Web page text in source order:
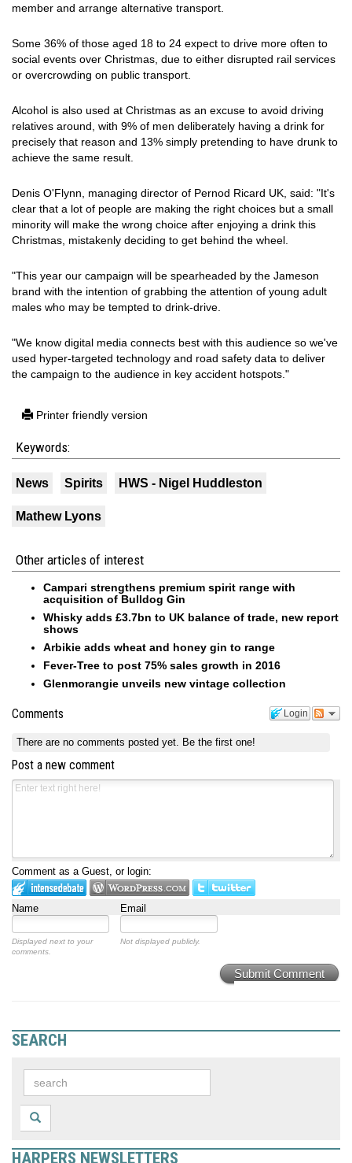
member and arrange alternative transport.
Some 36% of those aged 18 to 24 expect to drive more often to
social events over Christmas, due to either disrupted rail services
or overcrowding on public transport.
Alcohol is also used at Christmas as an excuse to avoid driving
relatives around, with 9% of men deliberately having a drink for
precisely that reason and 13% simply pretending to have drunk to
achieve the same result.
Denis O'Flynn, managing director of Pernod Ricard UK, said: "It's
clear that a lot of people are making the right choices but a small
minority will make the wrong choice after enjoying a drink this
Christmas, mistakenly deciding to get behind the wheel.
"This year our campaign will be spearheaded by the Jameson
brand with the intention of grabbing the attention of young adult
males who may be tempted to drink-drive.
"We know digital media connects best with this audience so we've
used hyper-targeted technology and road safety data to deliver
the campaign to the audience in key accident hotspots."
Printer friendly version
Keywords:
News Spirits HWS - Nigel Huddleston
Mathew Lyons
Other articles of interest
Campari strengthens premium spirit range with
acquisition of Bulldog Gin
Whisky adds £3.7bn to UK balance of trade, new report
shows
Arbikie adds wheat and honey gin to range
Fever-Tree to post 75% sales growth in 2016
Glenmorangie unveils new vintage collection
Login
Comments
There are no comments posted yet. Be the first one!
Post a new comment
Comment as a Guest, or login:
Name Email
Displayed next to your
comments.
Not displayed publicly.
Submit Comment
SEARCH
HARPERS NEWSLETTERS